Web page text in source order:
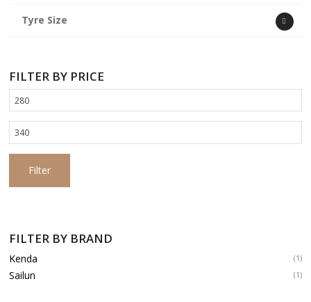
Tyre Size
FILTER BY PRICE
Min
price
Max
price
Filter
FILTER BY BRAND
Kenda (1)
Sailun (1)